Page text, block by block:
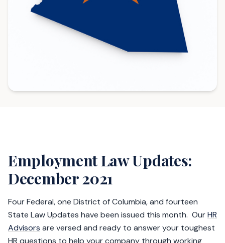
Employment Law Updates:
December 2021
Four Federal, one District of Columbia, and fourteen
State Law Updates have been issued this month. OurHR
Advisors are versed and ready to answer your toughest
HR questions to help your company through working